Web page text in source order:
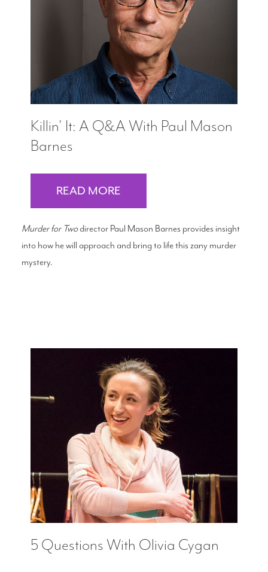
WAYS TO GIVE
Killin' It: A Q&A With Paul Mason
Barnes
READ MORE
Murder for Twodirector Paul Mason Barnes provides insight
into how he will approach and bring to life this zany murder
mystery.
5 Questions With Olivia Cygan